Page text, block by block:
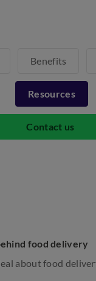
Benefits
Resources
Contact us
food delivery
about food